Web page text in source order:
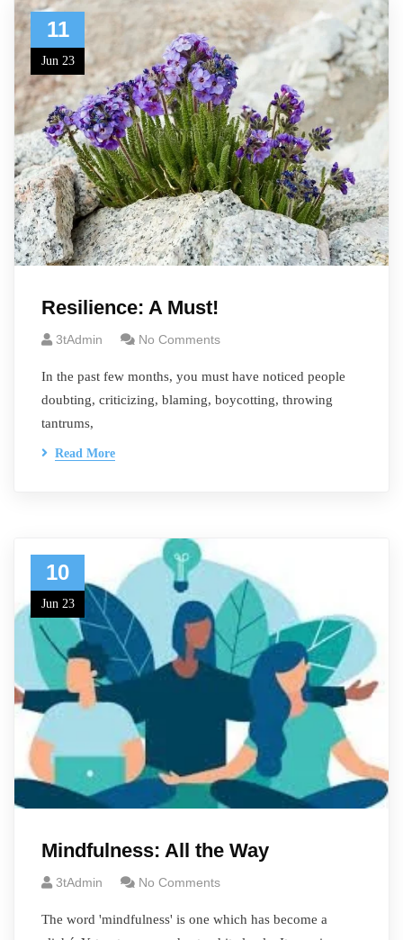
11
Jun 23
Resilience: A Must!
3tAdmin No Comments
In the past few months, you must have noticed people
doubting, criticizing, blaming, boycotting, throwing
tantrums,
Read More
10
Jun 23
Mindfulness: All the Way
3tAdmin No Comments
The word 'mindfulness' is one which has become a